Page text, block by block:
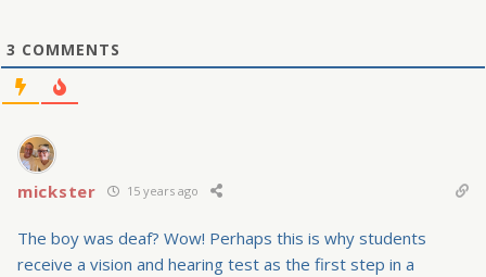
3 COMMENTS
mickster 15 years ago
The boy was deaf? Wow! Perhaps this is why students
receive a vision and hearing test as the first step in a